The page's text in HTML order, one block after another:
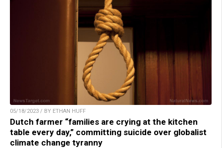
05/18/2023 / BY ETHAN HUFF
Dutch farmer “families are crying at the kitchen
table every day,” committing suicide over globalist
climate change tyranny